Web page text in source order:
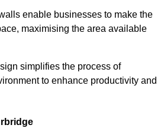
enable businesses to make the
maximising the area available
simplifies the process of
to enhance productivity and